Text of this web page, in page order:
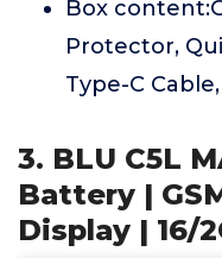
Box
Protector,
Type-C
3. BLU C5L
Battery |
Display | 16/